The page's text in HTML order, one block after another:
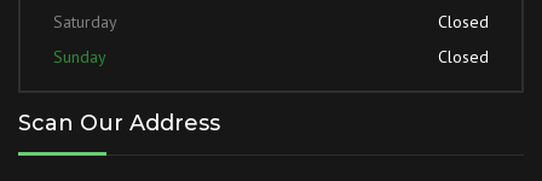
Saturday
Closed
Sunday
Closed
Scan Our Address